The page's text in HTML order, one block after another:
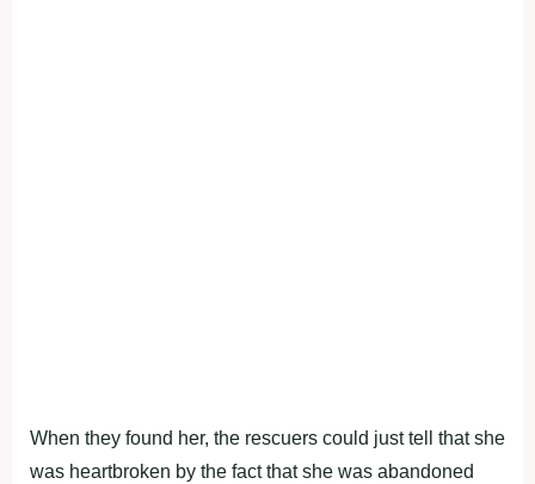
When they found her, the rescuers could just tell that she
was heartbroken by the fact that she was abandoned